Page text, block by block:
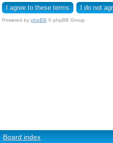
Powered by phpBB © phpBB Group.
Board index